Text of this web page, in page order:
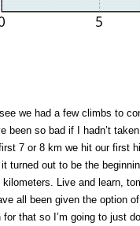
we had a few climbs to
been so bad if I hadn’t
7 or 8 km we hit our first
turned out to be the
Live and learn,
all been given the option
for that so I’m going to just